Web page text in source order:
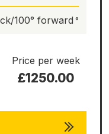
100° forward
Price per week
£1250.00